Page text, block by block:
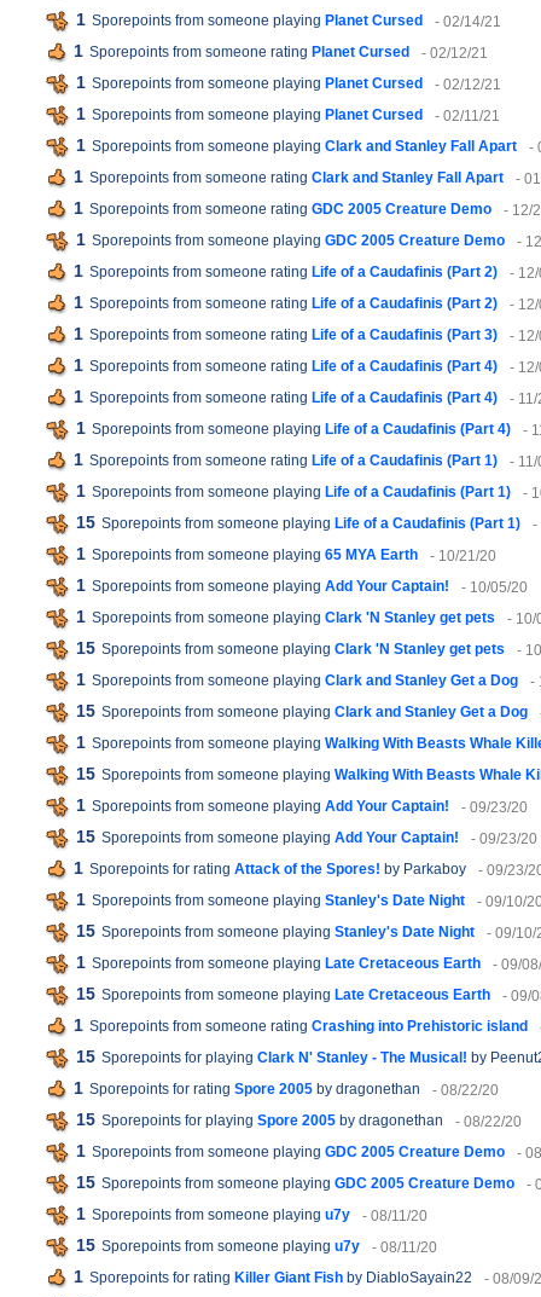
1 Sporepoints from someone playing Planet Cursed - 02/14/21
1 Sporepoints from someone rating Planet Cursed - 02/12/21
1 Sporepoints from someone playing Planet Cursed - 02/12/21
1 Sporepoints from someone playing Planet Cursed - 02/11/21
1 Sporepoints from someone playing Clark and Stanley Fall Apart -
1 Sporepoints from someone rating Clark and Stanley Fall Apart -
1 Sporepoints from someone rating GDC 2005 Creature Demo - 12/
1 Sporepoints from someone playing GDC 2005 Creature Demo -
1 Sporepoints from someone rating Life of a Caudafinis (Part 2) -
1 Sporepoints from someone rating Life of a Caudafinis (Part 2) -
1 Sporepoints from someone rating Life of a Caudafinis (Part 3) -
1 Sporepoints from someone rating Life of a Caudafinis (Part 4) -
1 Sporepoints from someone rating Life of a Caudafinis (Part 4) -
1 Sporepoints from someone playing Life of a Caudafinis (Part 4) -
1 Sporepoints from someone rating Life of a Caudafinis (Part 1) -
1 Sporepoints from someone playing Life of a Caudafinis (Part 1) -
15 Sporepoints from someone playing Life of a Caudafinis (Part 1) -
1 Sporepoints from someone playing 65 MYA Earth - 10/21/20
1 Sporepoints from someone playing Add Your Captain! - 10/05/20
1 Sporepoints from someone playing Clark 'N Stanley get pets - 10/
15 Sporepoints from someone playing Clark 'N Stanley get pets -
1 Sporepoints from someone playing Clark and Stanley Get a Dog -
15 Sporepoints from someone playing Clark and Stanley Get a Dog
1 Sporepoints from someone playing Walking With Beasts Whale
15 Sporepoints from someone playing Walking With Beasts Whale
1 Sporepoints from someone playing Add Your Captain! - 09/23/20
15 Sporepoints from someone playing Add Your Captain! - 09/23/20
1 Sporepoints for rating Attack of the Spores! by Parkaboy - 09/23/
1 Sporepoints from someone playing Stanley's Date Night - 09/10/
15 Sporepoints from someone playing Stanley's Date Night - 09/10/
1 Sporepoints from someone playing Late Cretaceous Earth - 09/
15 Sporepoints from someone playing Late Cretaceous Earth - 09/
1 Sporepoints from someone rating Crashing into Prehistoric island
15 Sporepoints for playing Clark N' Stanley - The Musical! by
1 Sporepoints for rating Spore 2005 by dragonethan - 08/22/20
15 Sporepoints for playing Spore 2005 by dragonethan - 08/22/20
1 Sporepoints from someone playing GDC 2005 Creature Demo -
15 Sporepoints from someone playing GDC 2005 Creature Demo -
1 Sporepoints from someone playing u7y - 08/11/20
15 Sporepoints from someone playing u7y - 08/11/20
1 Sporepoints for rating Killer Giant Fish by DiabloSayain22 - 08/09/